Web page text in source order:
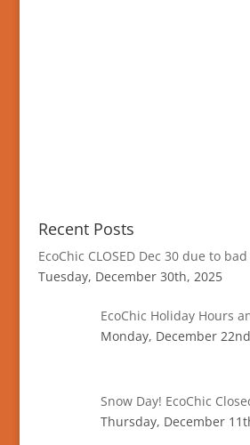
Recent Posts
EcoChic CLOSED Dec 30 due to
Tuesday, December 30th, 2025
EcoChic Holiday Hours
Monday, December
Snow Day! EcoChic
Thursday, December